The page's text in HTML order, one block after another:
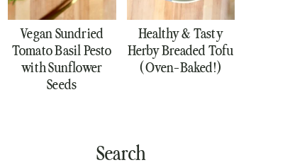
Vegan Sundried
Tomato Basil Pesto
with Sunflower
Seeds
Healthy & Tasty
Herby Breaded Tofu
(Oven-Baked!)
Search